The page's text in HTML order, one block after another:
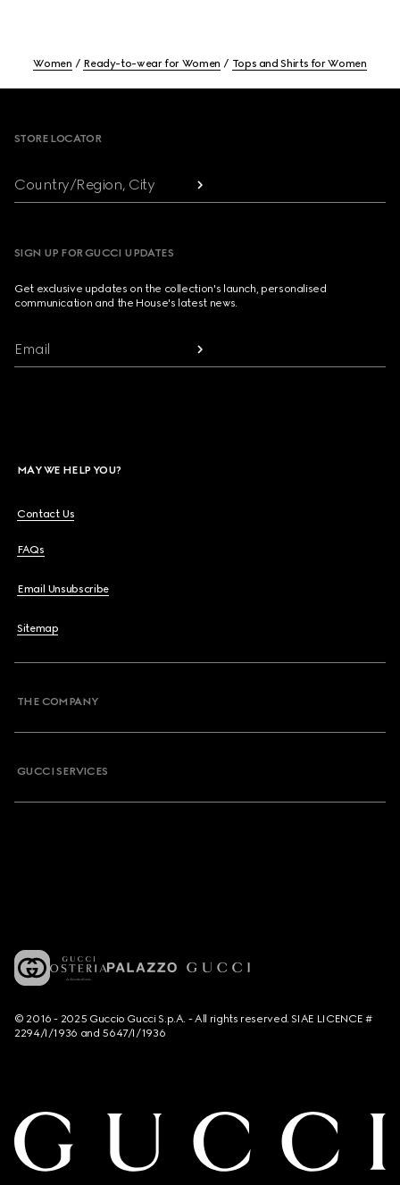
Women Ready-to-wear for Women Tops and Shirts for Women
STORE LOCATOR
Country/Region, City
SIGN UP FOR GUCCI UPDATES
Get exclusive updates on the collection's launch, personalised
communication and the House's latest news.
Email
MAY WE HELP YOU?
Contact Us
FAQs
Email Unsubscribe
Sitemap
THE COMPANY
GUCCI SERVICES
© 2016 - 2025 Guccio Gucci S.p.A. - All rights reserved. SIAE LICENCE #
2294/I/1936 and 5647/I/1936